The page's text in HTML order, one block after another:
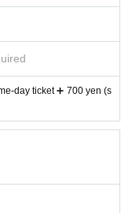
day ticket ➕ 700 yen (s